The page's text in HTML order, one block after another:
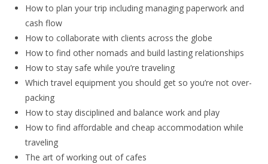
How to plan your trip including managing paperwork and
cash flow
How to collaborate with clients across the globe
How to find other nomads and build lasting relationships
How to stay safe while you’re traveling
Which travel equipment you should get so you’re not over-
packing
How to stay disciplined and balance work and play
How to find affordable and cheap accommodation while
traveling
The art of working out of cafes